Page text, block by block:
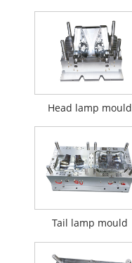
Head lamp mould
Tail lamp mould